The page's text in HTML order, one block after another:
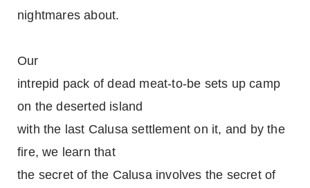
nightmares about.
Our
intrepid pack of dead meat-to-be sets up camp
on the deserted island
with the last Calusa settlement on it, and by the
fire, we learn that
the secret of the Calusa involves the secret of